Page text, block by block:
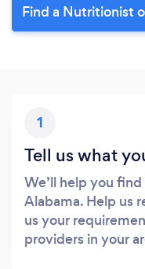
Find a Nutritionist
1
Tell us what
We’ll help you
Alabama. Help us
us your
providers in your